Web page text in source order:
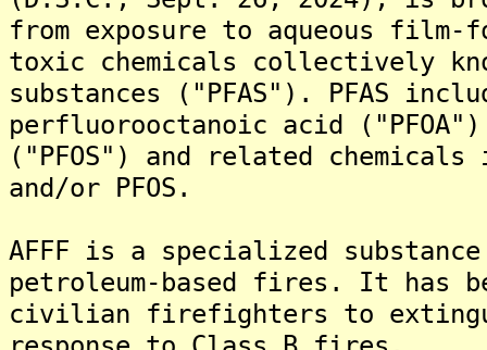
from exposure to aqueous film-
toxic chemicals collectively
substances ("PFAS"). PFAS
perfluorooctanoic acid
("PFOS") and related
and/or PFOS.
AFFF is a specialized
petroleum-based fires. It has
civilian firefighters to